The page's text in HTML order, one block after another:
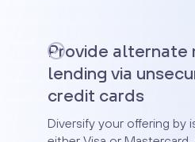
Provide alternate
lending via
credit cards
Diversify your offering by